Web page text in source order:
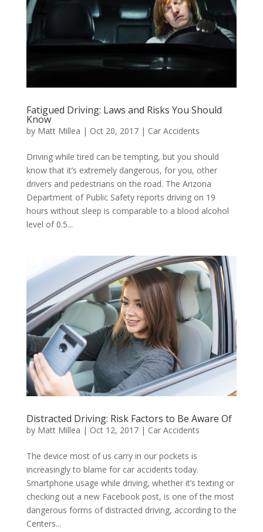
Fatigued Driving: Laws and Risks You Should
Know
by Matt Millea | Oct 20, 2017| Car Accidents
Driving while tired can be tempting, but you should
know that it’s extremely dangerous, for you, other
drivers and pedestrians on the road. The Arizona
Department of Public Safety reports driving on 19
hours without sleep is comparable to a blood alcohol
level of 0.5...
Distracted Driving: Risk Factors to Be Aware Of
by Matt Millea | Oct 12, 2017| Car Accidents
The device most of us carry in our pockets is
increasingly to blame for car accidents today.
Smartphone usage while driving, whether it’s texting or
checking out a new Facebook post, is one of the most
dangerous forms of distracted driving, according to the
Centers...